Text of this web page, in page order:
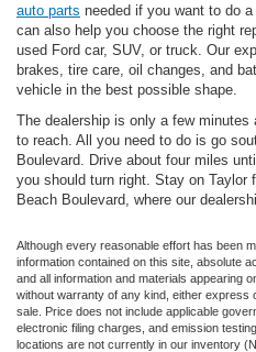
auto parts needed if you want to do
can also help you choose the right
used Ford car, SUV, or truck. Our
brakes, tire care, oil changes, and
vehicle in the best possible shape.
The dealership is only a few
to reach. All you need to do is go
Boulevard. Drive about four miles
you should turn right. Stay on Taylor
Beach Boulevard, where our
Although every reasonable effort has been
information contained on this site, absolute
and all information and materials appearing
without warranty of any kind, either express
sale. Price does not include applicable
electronic filing charges, and emission
locations are not currently in our inventory